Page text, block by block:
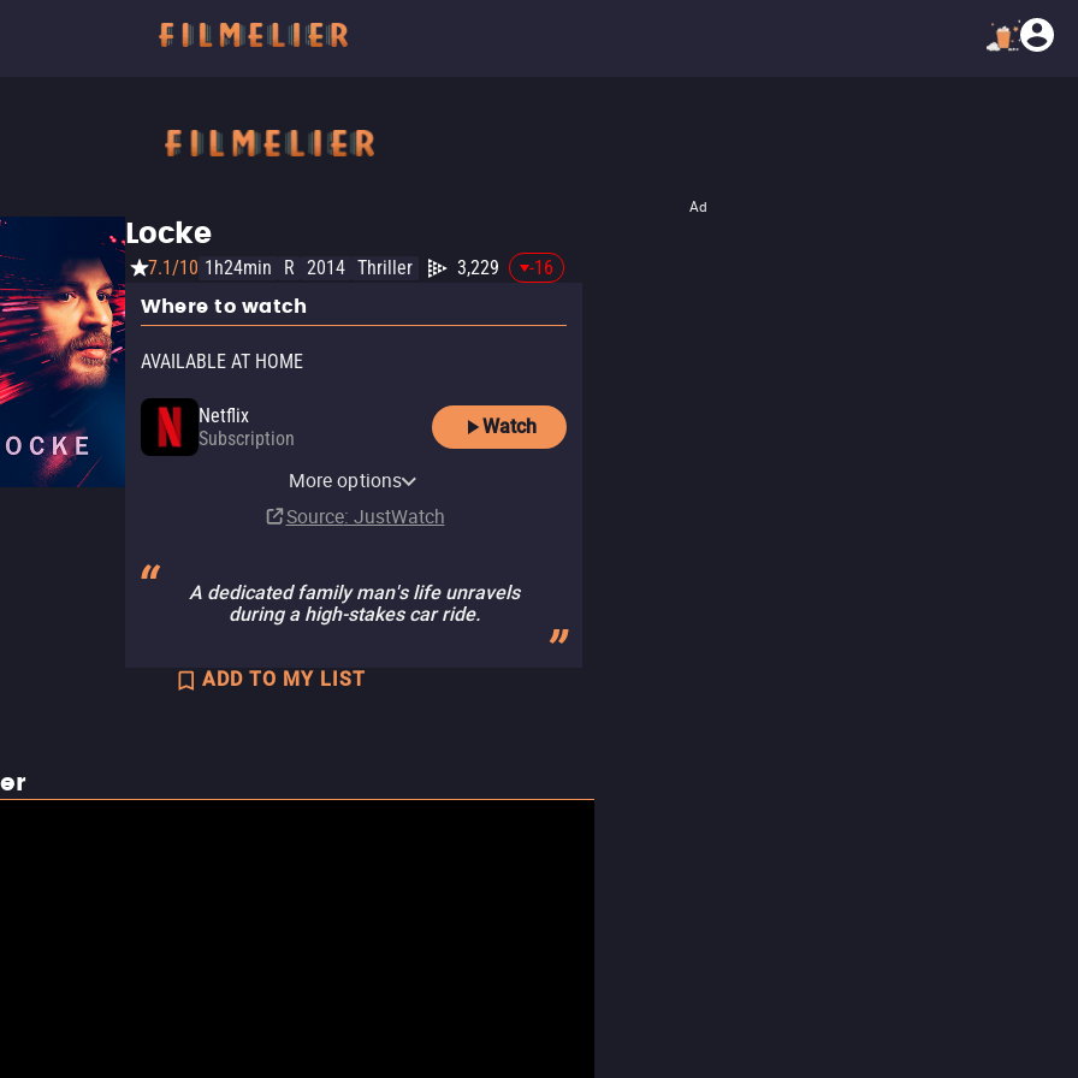
Ad
Locke
7.1/10 1h24min R 2014 Thriller 3,229 -16
Where to watch
AVAILABLE AT HOME
Netflix
Subscription
Watch
Netflix Standard with Ads
Subscription
YouTube
$4.99
Apple TV Store
$12.99
Amazon Video
$14.99
Fandango At Home
$14.99More options
Source: JustWatch
A dedicated family man's life unravels
during a high-stakes car ride.
ADD TO MY LIST